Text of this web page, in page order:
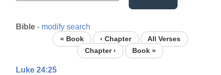
Bible - modify search
« Book ‹ Chapter
All Verses
Chapter ›
Book »
Luke 24:25